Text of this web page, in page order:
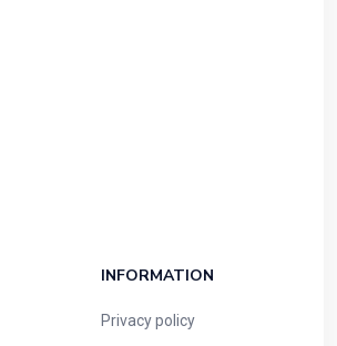
INFORMATION
Privacy policy